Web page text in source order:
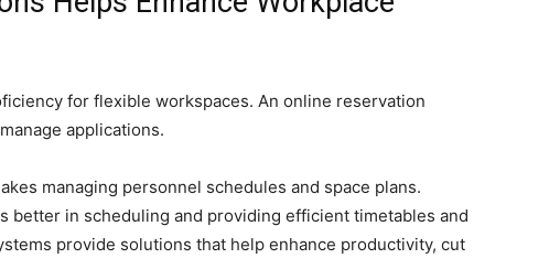
for flexible workspaces. An online reservation
applications.
managing personnel schedules and space plans.
better in scheduling and providing efficient timetables and
provide solutions that help enhance productivity, cut